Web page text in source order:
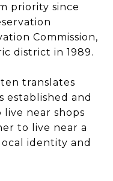
priority since
Commission,
district in 1989.
translates
and
near shops
to live near a
identity and